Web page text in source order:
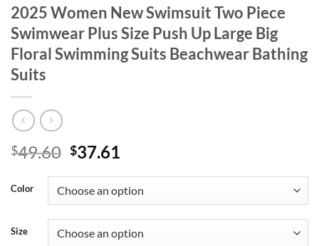
2025 Women New Swimsuit Two Piece
Swimwear Plus Size Push Up Large Big
Floral Swimming Suits Beachwear Bathing
Suits
$49.60 Original
was:
$49.60.
$37.61
is:
$37.61.
Color
Size